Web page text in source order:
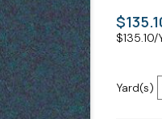
$135.10/
Yard(s)